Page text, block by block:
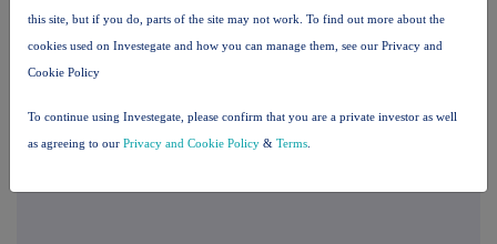
this site, but if you do, parts of the site may not work. To find out more about the
cookies used on Investegate and how you can manage them, see our Privacy and
Cookie Policy
To continue using Investegate, please confirm that you are a private investor as well
as agreeing to our Privacy and Cookie Policy & Terms